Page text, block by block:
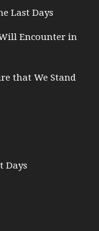
Last Days
Encounter in
that We Stand
Days